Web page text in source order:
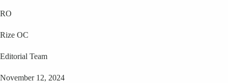
RO
Rize OC
Editorial Team
November 12, 2024